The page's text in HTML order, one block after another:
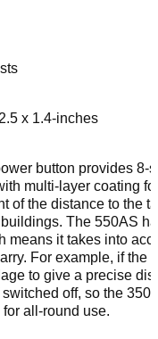
x 1.4-inches
button provides 8-
multi-layer coating
of the distance to the
The 550AS
means it takes into
For example, if the
to give a precise
off, so the
all-round use.